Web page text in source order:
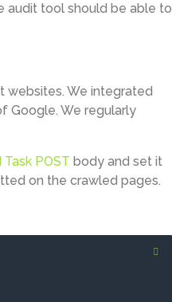
audit tool should be able to
websites. We integrated
Google. We regularly
POST body and set it
on the crawled pages.